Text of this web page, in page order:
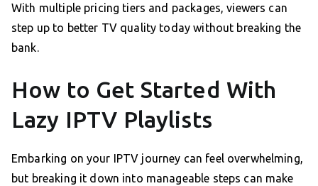
With multiple pricing tiers and packages, viewers can
step up to better TV quality today without breaking the
bank.
How to Get Started With
Lazy IPTV Playlists
Embarking on your IPTV journey can feel overwhelming,
but breaking it down into manageable steps can make